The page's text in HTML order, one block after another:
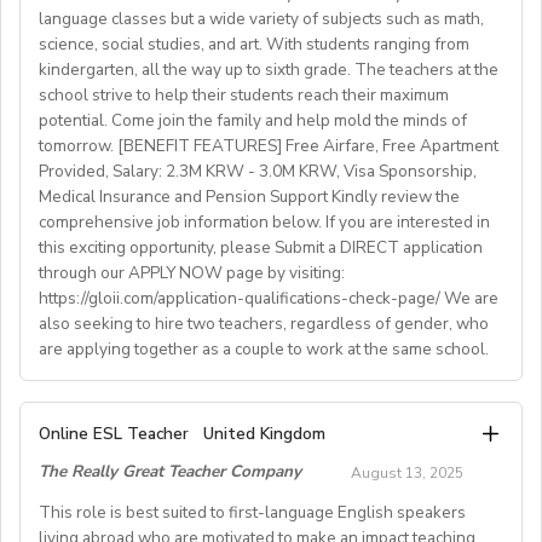
advantage
What We Offer:
• Net monthly salary: €1250,00–1400,00 (depending on
experience)
• National contract with paid holidays (Christmas,
Easter + national/local)
• Help provided in finding shared or single
accommodation.
• Supportive working environment with regular
professional developmentworkshops and mentoring
language classes but a wide variety of subjects such as math,
science, social studies, and art. With students ranging from
kindergarten, all the way up to sixth grade. The teachers at the
school strive to help their students reach their maximum
potential. Come join the family and help mold the minds of
tomorrow. [BENEFIT FEATURES] Free Airfare, Free Apartment
Provided, Salary: 2.3M KRW - 3.0M KRW, Visa Sponsorship,
Medical Insurance and Pension Support Kindly review the
comprehensive job information below. If you are interested in
this exciting opportunity, please Submit a DIRECT application
through our APPLY NOW page by visiting:
https://gloii.com/application-qualifications-check-page/ We are
also seeking to hire two teachers, regardless of gender, who
are applying together as a couple to work at the same school.
- Job Number: IGALL2025OND
- Starting Date: Oct/Nov/Dec 2025 onwards
- School Type: Private School
- Location: Nationwide, Seoul, Gyeonggi, Incheon,
Online ESL Teacher
United Kingdom
The Really Great Teacher Company
August 13, 2025
This role is best suited to first-language English speakers